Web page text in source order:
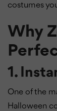
costumes
Why
1.
One of the
Halloween